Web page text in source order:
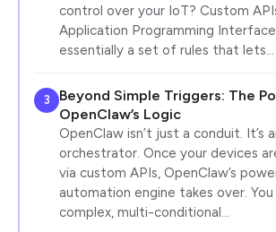
control over your IoT? Custom
Application Programming
essentially a set of rules that lets…
3
Beyond Simple Triggers: The
OpenClaw’s Logic
OpenClaw isn’t just a conduit. It’s
orchestrator. Once your devices
via custom APIs, OpenClaw’s
automation engine takes over. You
complex, multi-conditional…